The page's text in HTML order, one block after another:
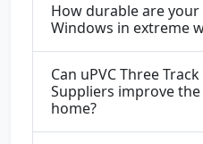
How durable are your
Windows in extreme
Can uPVC Three
Suppliers improve
home?